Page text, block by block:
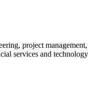
project management,
services and technology